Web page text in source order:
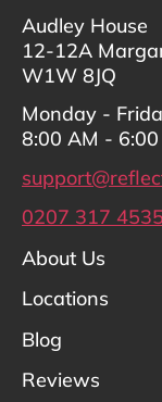
Audley House
12-12A
W1W 8JQ
Monday -
8:00 AM - 6:00
0207 317 4535
About Us
Locations
Blog
Reviews